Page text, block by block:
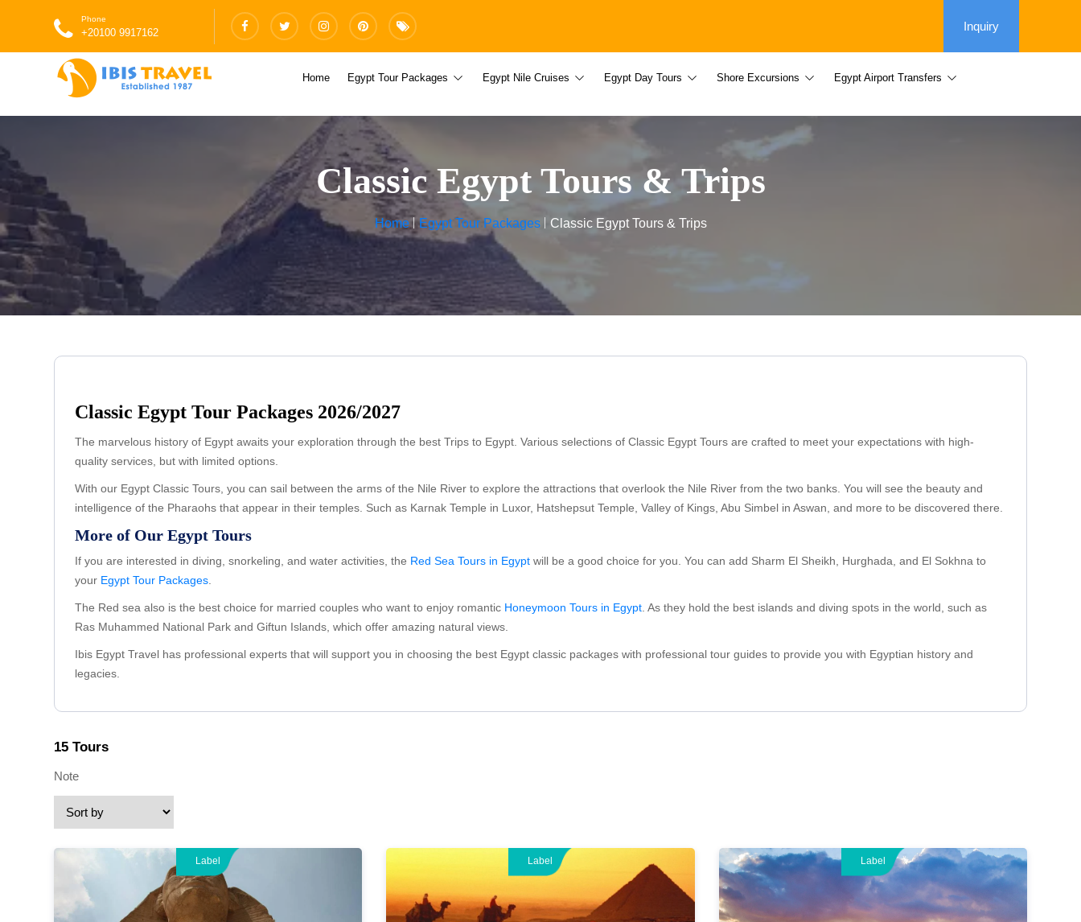
Phone
+20100 9917162 Inquiry
Home Egypt Tour Packages Egypt Nile Cruises Egypt Day Tours Shore Excursions Egypt Airport Transfers
Classic Egypt Tours & Trips
Home Egypt Tour Packages Classic Egypt Tours & Trips
Classic Egypt Tour Packages 2026/2027
The marvelous history of Egypt awaits your exploration through the best Trips to Egypt. Various selections of Classic Egypt Tours are crafted to meet your expectations with high-
quality services, but with limited options.
With our Egypt Classic Tours, you can sail between the arms of the Nile River to explore the attractions that overlook the Nile River from the two banks. You will see the beauty and
intelligence of the Pharaohs that appear in their temples. Such as Karnak Temple in Luxor, Hatshepsut Temple, Valley of Kings, Abu Simbel in Aswan, and more to be discovered there.
More of Our Egypt Tours
If you are interested in diving, snorkeling, and water activities, the Red Sea Tours in Egypt will be a good choice for you. You can add Sharm El Sheikh, Hurghada, and El Sokhna to
your Egypt Tour Packages
The Red sea also is the best choice for married couples who want to enjoy romantic Honeymoon Tours in Egypt . As they hold the best islands and diving spots in the world, such as
Ras Muhammed National Park and Giftun Islands, which offer amazing natural views.
Ibis Egypt Travel has professional experts that will support you in choosing the best Egypt classic packages with professional tour guides to provide you with Egyptian history and
legacies.
15 Tours
Note
Label Label Label